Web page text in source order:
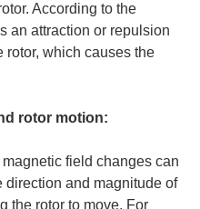
According to the
an attraction or repulsion
rotor, which causes the
rotor motion:
field changes can
direction and magnitude of
the rotor to move. For